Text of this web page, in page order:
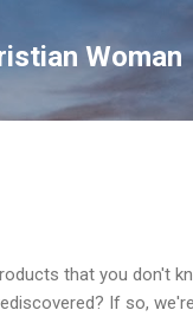
Woman
that you don't
If so,